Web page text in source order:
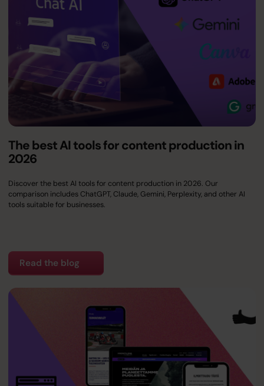
The best AI tools for content production in
2026
Discover the best AI tools for content production in 2026. Our
comparison includes ChatGPT, Claude, Gemini, Perplexity, and other AI
tools suitable for businesses.
Read the blog